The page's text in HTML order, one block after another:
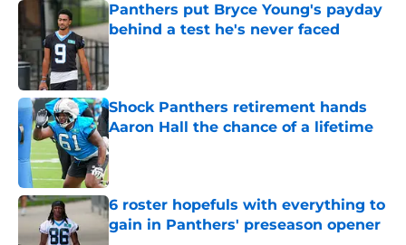
Panthers put Bryce Young's payday
behind a test he's never faced
Published by on Invalid Date
Shock Panthers retirement hands
Aaron Hall the chance of a lifetime
Published by on Invalid Date
6 roster hopefuls with everything to
gain in Panthers' preseason opener